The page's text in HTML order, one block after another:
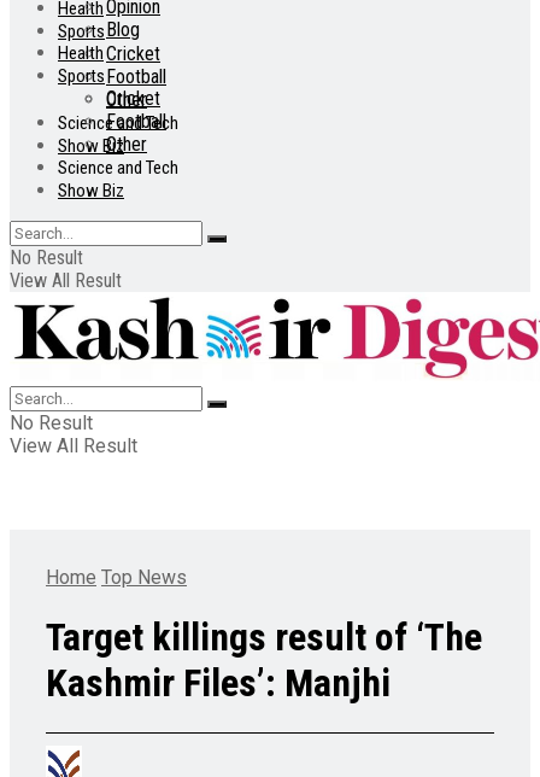
Health
Sports
Cricket
Football
Other
Science and Tech
Show Biz
Opinion
Blog
Health
Sports
Cricket
Football
Other
Science and Tech
Show Biz
No Result
View All Result
No Result
View All Result
Home Top News
Target killings result of ‘The
Kashmir Files’: Manjhi